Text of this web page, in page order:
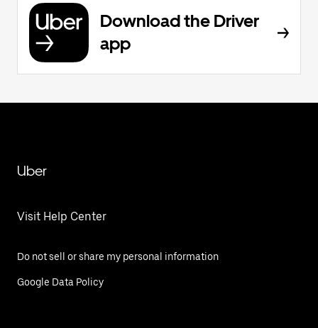
Download the Driver
app
Uber
Visit Help Center
Do not sell or share my personal information
Google Data Policy